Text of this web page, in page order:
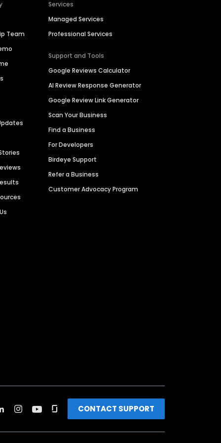
Team
Services
Managed Services
Professional Services
Support and Tools
Google Reviews Calculator
AI Review Response Generator
Google Review Link Generator
Scan Your Business
Find a Business
For Developers
Birdeye Support
Refer a Business
Customer Advocacy Program
CONTACT SUPPORT